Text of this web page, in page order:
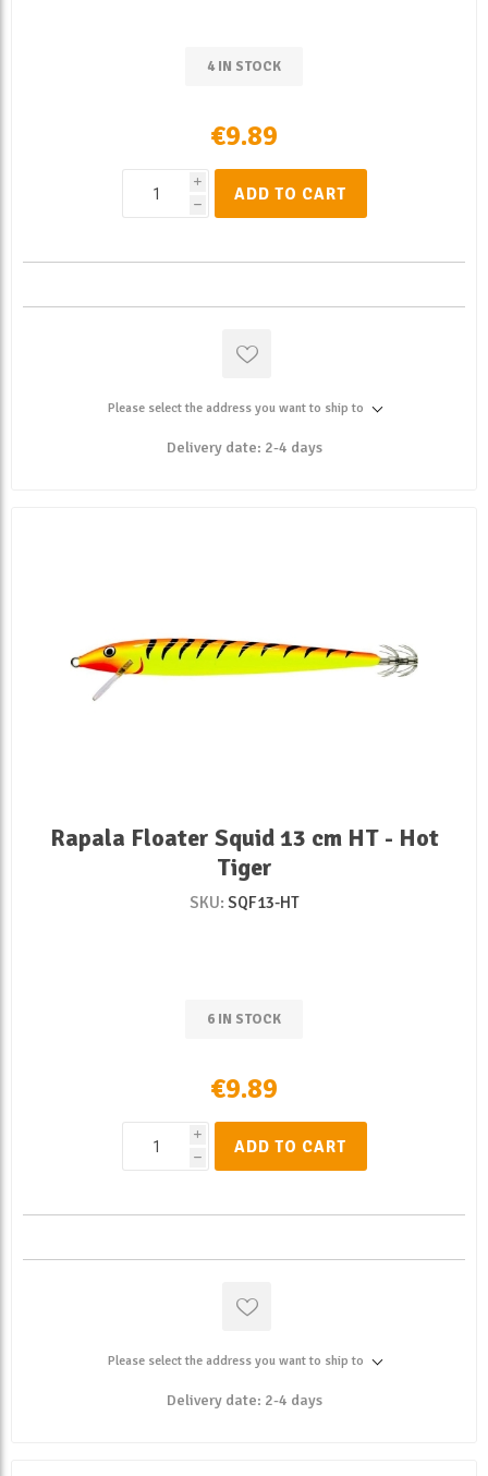
4 IN STOCK
€9.89
i
h
ADD TO CART
Please select the address you want to ship to
Delivery date: 2-4 days
Rapala Floater Squid 13 cm HT - Hot
Tiger
SKU: SQF13-HT
6 IN STOCK
€9.89
i
h
ADD TO CART
Please select the address you want to ship to
Delivery date: 2-4 days